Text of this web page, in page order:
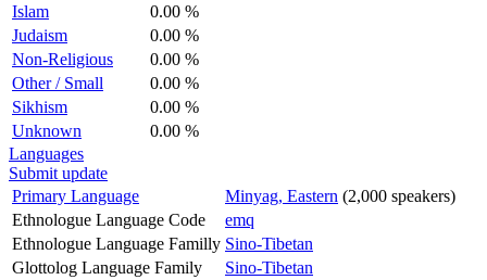
Islam
0.00 %
Judaism
0.00 %
Non-Religious
0.00 %
Other / Small
0.00 %
Sikhism
0.00 %
Unknown
0.00 %
Languages
Submit update
Primary Language
Minyag, Eastern (2,000 speakers)
Ethnologue Language Code
emq
Ethnologue Language Familly Sino-Tibetan
Glottolog Language Family
Sino-Tibetan